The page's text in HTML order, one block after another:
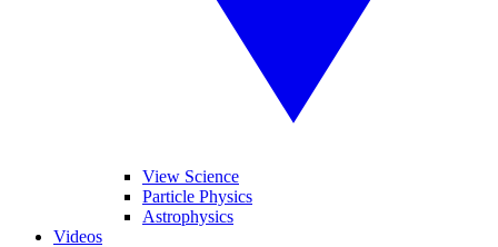
View Science
Particle Physics
Astrophysics
Videos